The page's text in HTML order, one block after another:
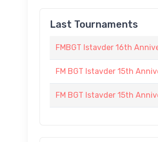
Last Tournaments
FMBGT Istavder 16th
FM BGT Istavder 15th
FM BGT Istavder 15th